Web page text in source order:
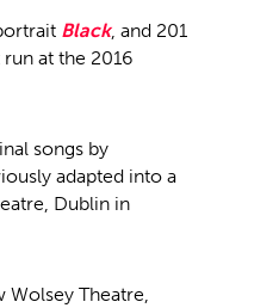
Black, and 201
at the 2016
songs by
adapted into a
Dublin in
Wolsey Theatre,